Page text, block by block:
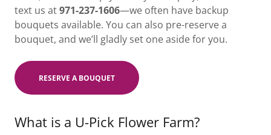
text us at971-237-1606—we often have backup
bouquets available. You can also pre-reserve a
bouquet, and we’ll gladly set one aside for you.
RESERVE A BOUQUET
What is a U-Pick Flower Farm?